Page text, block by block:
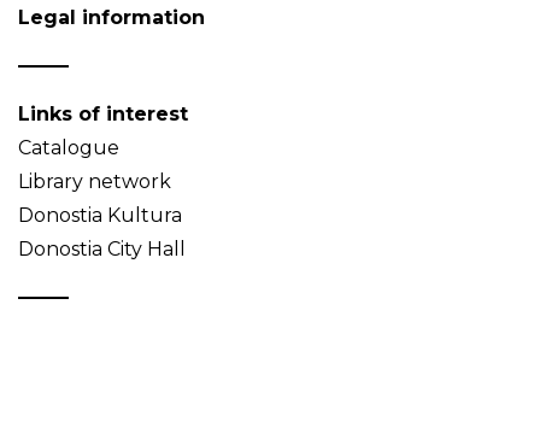
Legal information
Links of interest
Catalogue
Library network
Donostia Kultura
Donostia City Hall